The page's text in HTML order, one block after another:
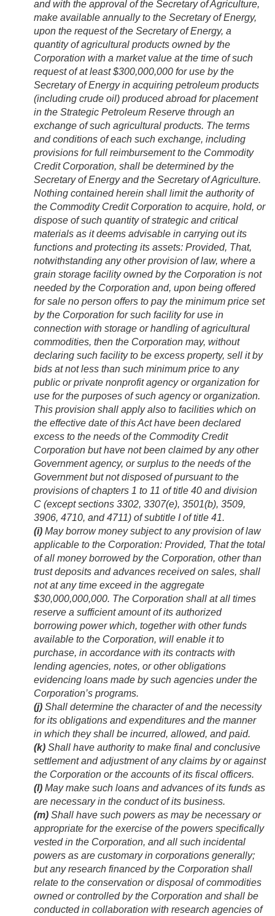
and with the approval of the Secretary of Agriculture,
make available annually to the Secretary of Energy,
upon the request of the Secretary of Energy, a
quantity of agricultural products owned by the
Corporation with a market value at the time of such
request of at least $300,000,000 for use by the
Secretary of Energy in acquiring petroleum products
(including crude oil) produced abroad for placement
in the Strategic Petroleum Reserve through an
exchange of such agricultural products. The terms
and conditions of each such exchange, including
provisions for full reimbursement to the Commodity
Credit Corporation, shall be determined by the
Secretary of Energy and the Secretary of Agriculture.
Nothing contained herein shall limit the authority of
the Commodity Credit Corporation to acquire, hold, or
dispose of such quantity of strategic and critical
materials as it deems advisable in carrying out its
functions and protecting its assets: Provided, That,
notwithstanding any other provision of law, where a
grain storage facility owned by the Corporation is not
needed by the Corporation and, upon being offered
for sale no person offers to pay the minimum price set
by the Corporation for such facility for use in
connection with storage or handling of agricultural
commodities, then the Corporation may, without
declaring such facility to be excess property, sell it by
bids at not less than such minimum price to any
public or private nonprofit agency or organization for
use for the purposes of such agency or organization.
This provision shall apply also to facilities which on
the effective date of this Act have been declared
excess to the needs of the Commodity Credit
Corporation but have not been claimed by any other
Government agency, or surplus to the needs of the
Government but not disposed of pursuant to the
provisions of chapters 1 to 11 of title 40 and division
C (except sections 3302, 3307(e), 3501(b), 3509,
3906, 4710, and 4711) of subtitle I of title 41.
(i) May borrow money subject to any provision of law
applicable to the Corporation: Provided, That the total
of all money borrowed by the Corporation, other than
trust deposits and advances received on sales, shall
not at any time exceed in the aggregate
$30,000,000,000. The Corporation shall at all times
reserve a sufficient amount of its authorized
borrowing power which, together with other funds
available to the Corporation, will enable it to
purchase, in accordance with its contracts with
lending agencies, notes, or other obligations
evidencing loans made by such agencies under the
Corporation’s programs.
(j) Shall determine the character of and the necessity
for its obligations and expenditures and the manner
in which they shall be incurred, allowed, and paid.
(k) Shall have authority to make final and conclusive
settlement and adjustment of any claims by or against
the Corporation or the accounts of its fiscal officers.
(l) May make such loans and advances of its funds as
are necessary in the conduct of its business.
(m) Shall have such powers as may be necessary or
appropriate for the exercise of the powers specifically
vested in the Corporation, and all such incidental
powers as are customary in corporations generally;
but any research financed by the Corporation shall
relate to the conservation or disposal of commodities
owned or controlled by the Corporation and shall be
conducted in collaboration with research agencies of